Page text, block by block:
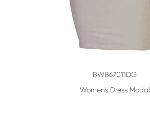
BWB67011DG
Women's Dress Modal